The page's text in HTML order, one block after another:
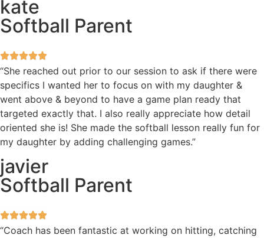
kate
Softball Parent
“She reached out prior to our session to ask if there were
specifics I wanted her to focus on with my daughter &
went above & beyond to have a game plan ready that
targeted exactly that. I also really appreciate how detail
oriented she is! She made the softball lesson really fun for
my daughter by adding challenging games.”
javier
Softball Parent
“Coach has been fantastic at working on hitting, catching